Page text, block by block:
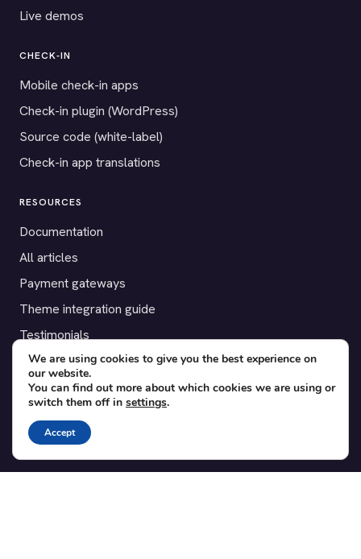
Live demos
CHECK-IN
Mobile check-in apps
Check-in plugin (WordPress)
Source code (white-label)
Check-in app translations
RESOURCES
Documentation
All articles
Payment gateways
Theme integration guide
Testimonials
SUPPORT
Contact
Blog
Translations
We are using cookies to give you the best experience on
our website.
You can find out more about which cookies we are using or
switch them off in settings.
Accept